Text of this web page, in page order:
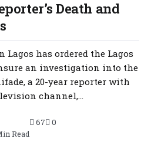
Death and
Lagos has ordered the Lagos
an investigation into the
a 20-year reporter with
channel,...
Read
67 0